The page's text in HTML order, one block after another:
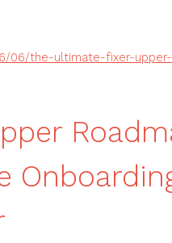
06/the-ultimate-fixer-